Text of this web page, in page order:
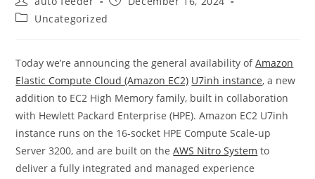
author:
PostUncategorized
Today we’re announcing the general availability ofAmazon
Elastic Compute Cloud (Amazon EC2) U7inh instance, a new
addition to EC2 High Memory family, built in collaboration
with Hewlett Packard Enterprise (HPE). Amazon EC2 U7inh
instance runs on the 16-socket HPE Compute Scale-up
Server 3200, and are built on theAWS Nitro System to
deliver a fully integrated and managed experience